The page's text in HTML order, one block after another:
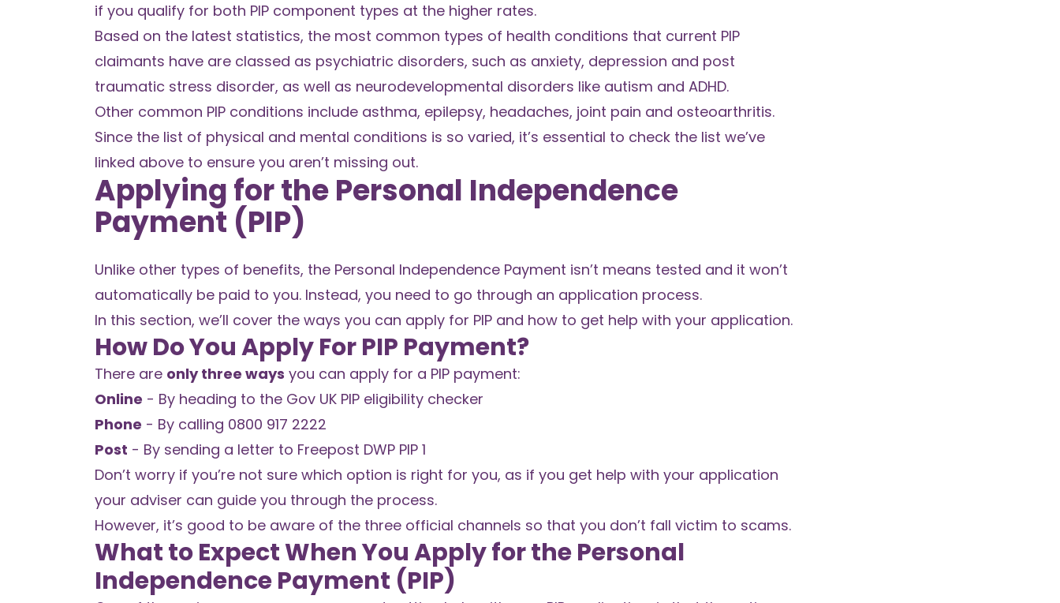
if you qualify for both PIP component types at the higher rates.
Based on the latest statistics, the most common types of health conditions that current PIP
claimants have are classed as psychiatric disorders, such as anxiety, depression and post
traumatic stress disorder, as well as neurodevelopmental disorders like autism and ADHD.
Other common PIP conditions include asthma, epilepsy, headaches, joint pain and osteoarthritis.
Since the list of physical and mental conditions is so varied, it’s essential to check the list we’ve
linked above to ensure you aren’t missing out.
Applying for the Personal Independence
Payment (PIP)
Unlike other types of benefits, the Personal Independence Payment isn’t means tested and it won’t
automatically be paid to you. Instead, you need to go through an application process.
In this section, we’ll cover the ways you can apply for PIP and how to get help with your application.
How Do You Apply For PIP Payment?
There are only three ways you can apply for a PIP payment:
Online - By heading to the Gov UK PIP eligibility checker
Phone - By calling 0800 917 2222
Post - By sending a letter to Freepost DWP PIP 1
Don’t worry if you’re not sure which option is right for you, as if you get help with your application
your adviser can guide you through the process.
However, it’s good to be aware of the three official channels so that you don’t fall victim to scams.
What to Expect When You Apply for the Personal
Independence Payment (PIP)